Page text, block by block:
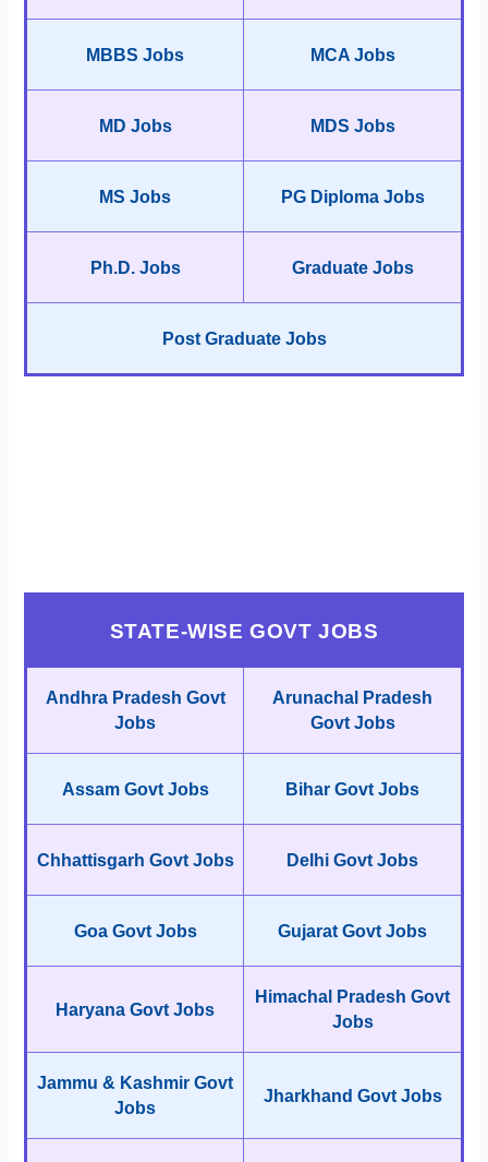
MBBS Jobs MCA Jobs
MD Jobs MDS Jobs
MS Jobs PG Diploma Jobs
Ph.D. Jobs Graduate Jobs
Post Graduate Jobs
STATE-WISE GOVT JOBS
Andhra Pradesh Govt
Jobs
Arunachal Pradesh
Govt Jobs
Assam Govt Jobs Bihar Govt Jobs
Chhattisgarh Govt Jobs Delhi Govt Jobs
Goa Govt Jobs Gujarat Govt Jobs
Haryana Govt Jobs
Himachal Pradesh Govt
Jobs
Jammu & Kashmir Govt
Jobs
Jharkhand Govt Jobs